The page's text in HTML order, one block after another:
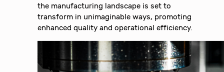
the manufacturing landscape is set to
transform in unimaginable ways, promoting
enhanced quality and operational efficiency.